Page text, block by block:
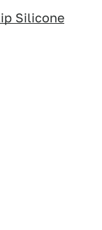
Silicone